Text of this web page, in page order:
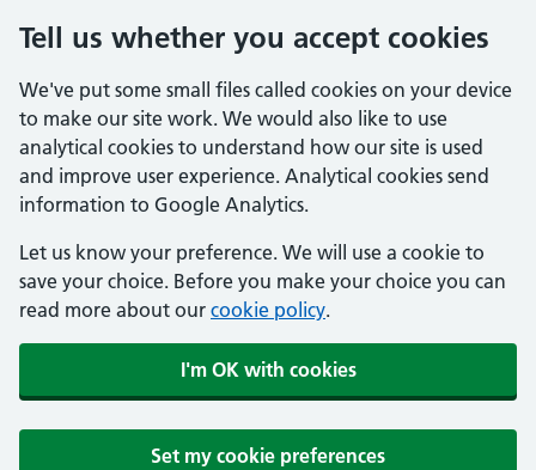
Tell us whether you accept cookies
We've put some small files called cookies on your device
to make our site work. We would also like to use
analytical cookies to understand how our site is used
and improve user experience. Analytical cookies send
information to Google Analytics.
Let us know your preference. We will use a cookie to
save your choice. Before you make your choice you can
read more about our cookie policy.
I'm OK with cookies
Set my cookie preferences